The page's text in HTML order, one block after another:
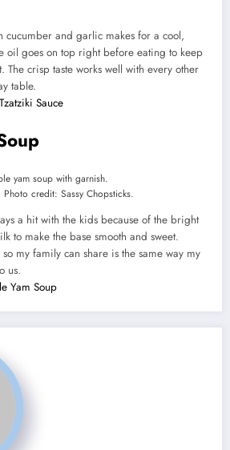
and garlic makes for a cool,
oil goes on top right before eating to keep
crisp taste works well with every other
table.
Sauce
Photo credit: Sassy Chopsticks.
a hit with the kids because of the bright
to make the base smooth and sweet.
my family can share is the same way my
us.
Yam Soup